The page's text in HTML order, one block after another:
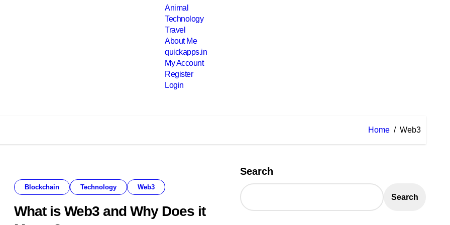
Animal
Technology
Travel
About Me
quickapps.in
My Account
Register
Login
Home Web3
Blockchain Technology Web3
What is Web3 and Why Does it
Search
Search